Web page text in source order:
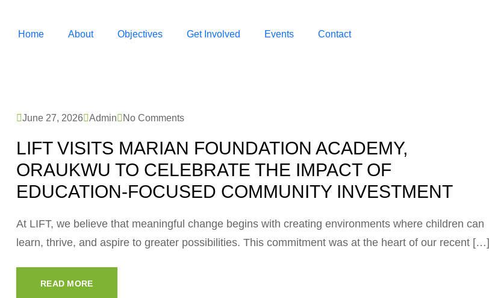
Home About Objectives Get Involved Events Contact
June 27, 2026 Admin No Comments
LIFT VISITS MARIAN FOUNDATION ACADEMY,
ORAUKWU TO CELEBRATE THE IMPACT OF
EDUCATION-FOCUSED COMMUNITY INVESTMENT
At LIFT, we believe that meaningful change begins with creating environments where children can
learn, thrive, and aspire to greater possibilities. This commitment was at the heart of our recent […]
READ MORE